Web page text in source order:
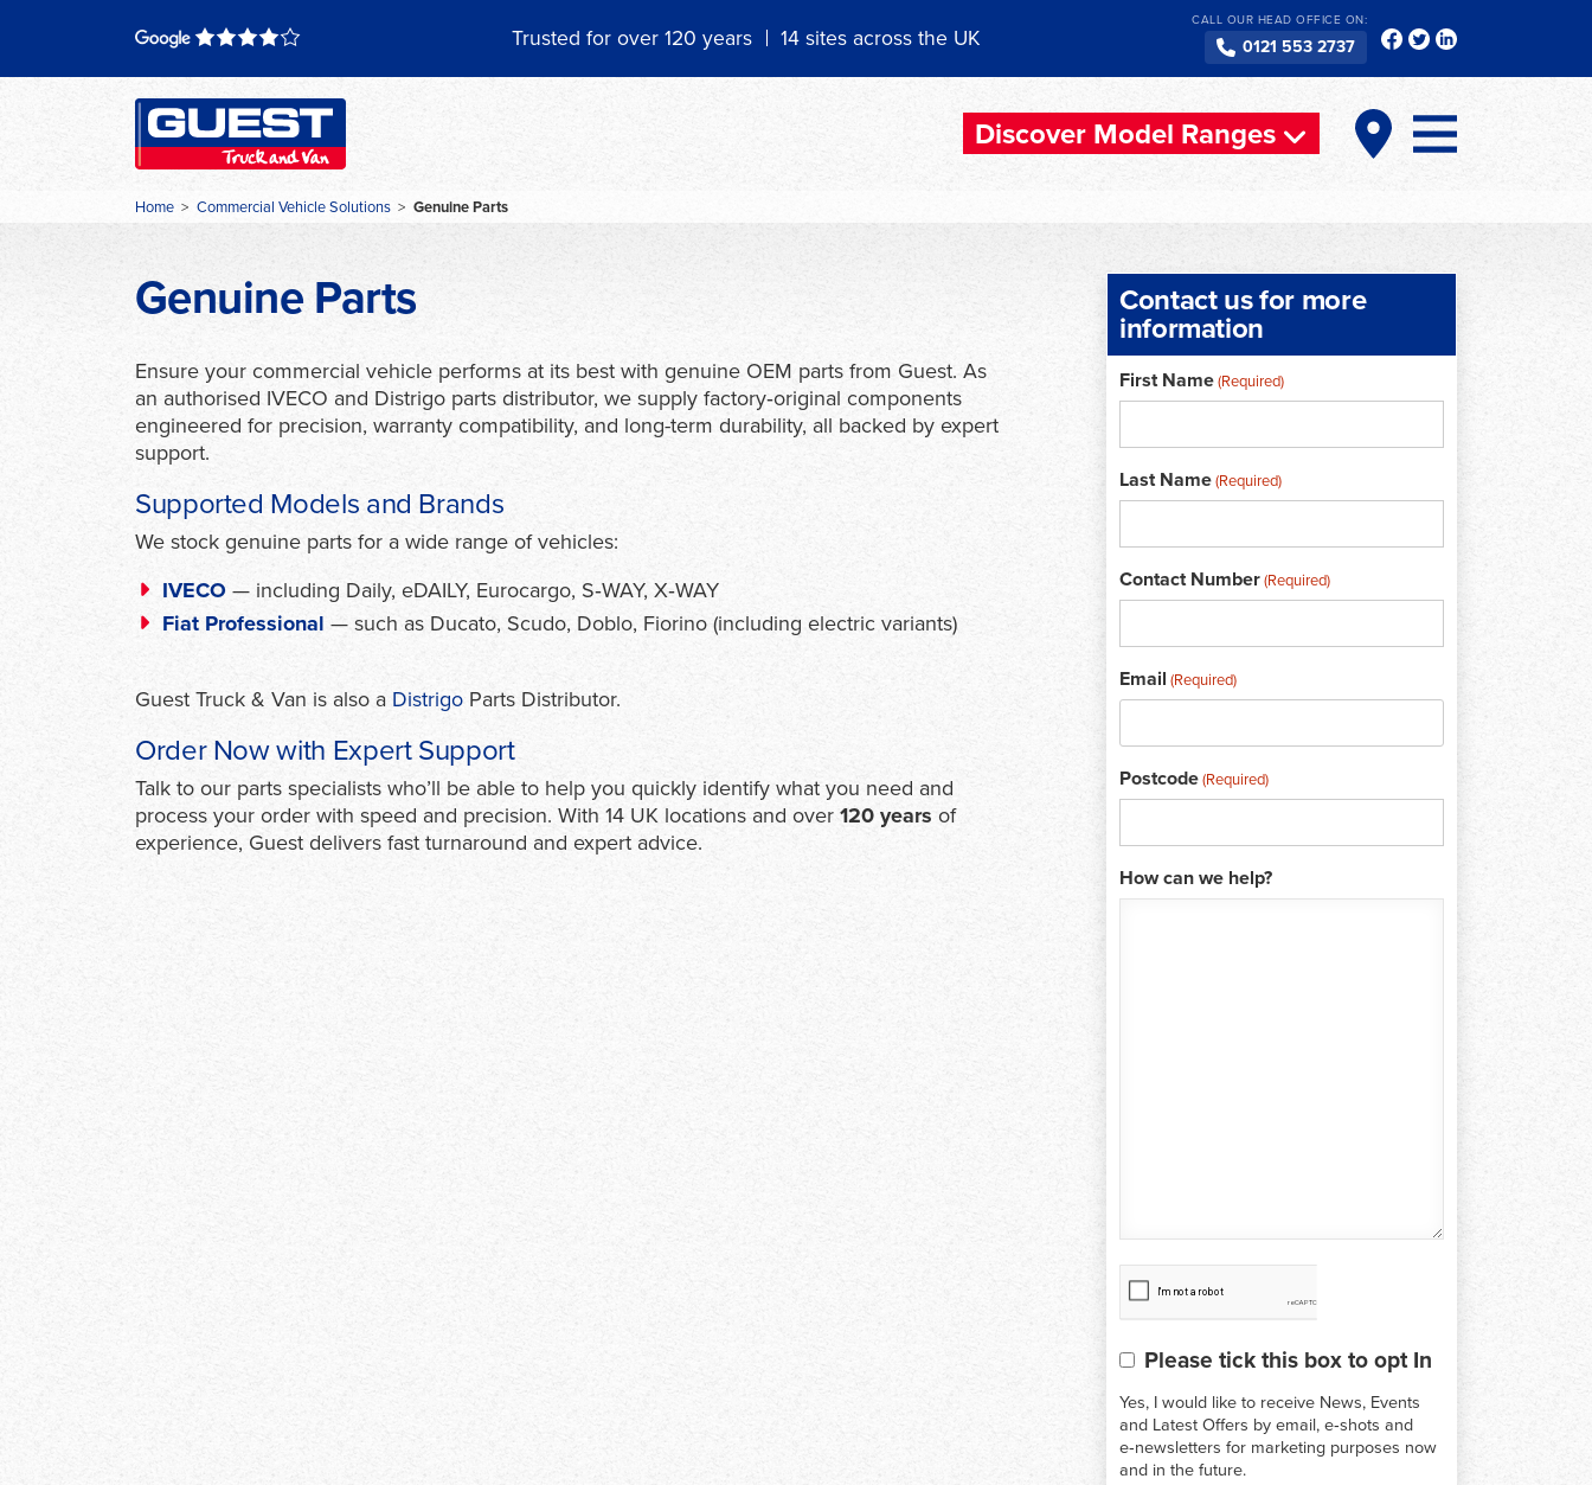
Trusted for over 120 years 14 sites across the UK
CALL OUR HEAD OFFICE ON:
0121 553 2737
Discover Model Ranges
Home > Commercial Vehicle Solutions > Genuine Parts
Genuine Parts
Ensure your commercial vehicle performs at its best with genuine OEM parts from Guest. As
an authorised IVECO and Distrigo parts distributor, we supply factory‑original components
engineered for precision, warranty compatibility, and long-term durability, all backed by expert
support.
Supported Models and Brands
We stock genuine parts for a wide range of vehicles:
IVECO — including Daily, eDAILY, Eurocargo, S‑WAY, X‑WAY
Fiat Professional — such as Ducato, Scudo, Doblo, Fiorino (including electric variants)
Guest Truck & Van is also a Distrigo Parts Distributor.
Order Now with Expert Support
Talk to our parts specialists who’ll be able to help you quickly identify what you need and
process your order with speed and precision. With 14 UK locations and over120 years of
experience, Guest delivers fast turnaround and expert advice.
Contact us for more
information
First Name(Required)
Last Name(Required)
Contact Number(Required)
Email (Required)
Postcode(Required)
How can we help?
Consent
Please tick this box to opt In
Yes, I would like to receive News, Events
and Latest Offers by email, e‑shots and
e‑newsletters for marketing purposes now
and in the future.